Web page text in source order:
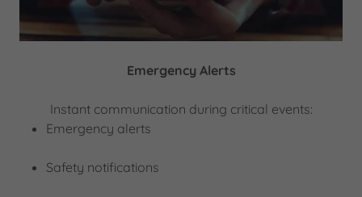
Emergency Alerts
Instant communication during critical events:
Emergency alerts
Safety notifications